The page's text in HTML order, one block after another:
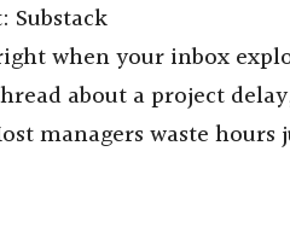
Substack
when your inbox
about a project
managers waste hours